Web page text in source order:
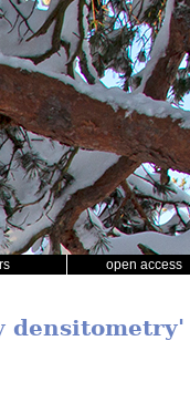
open access
densitometry'